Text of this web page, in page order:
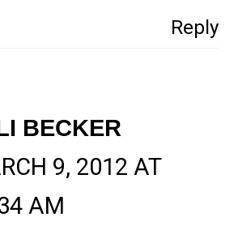
Reply
BECKER
9, 2012 AT
AM